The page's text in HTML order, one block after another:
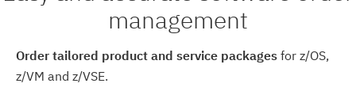
management
Order tailored product and service packages for z/OS,
z/VM and z/VSE.